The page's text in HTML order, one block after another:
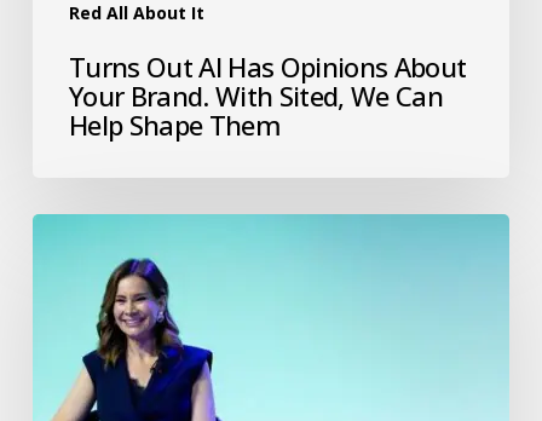
Red All About It
Turns Out AI Has Opinions About
Your Brand. With Sited, We Can
Help Shape Them